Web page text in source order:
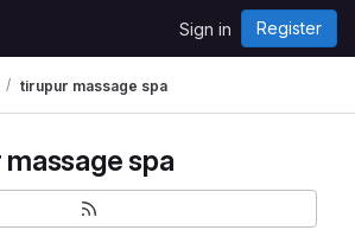
Sign in Register
tirupur massage spa
spa